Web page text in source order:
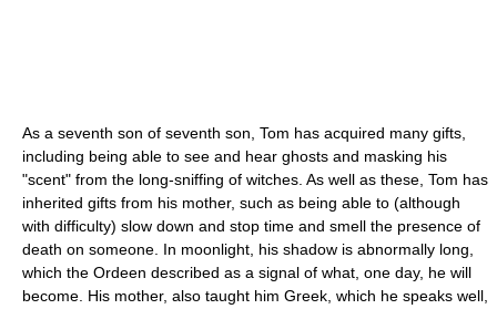
As a seventh son of seventh son, Tom has acquired many gifts,
including being able to see and hear ghosts and masking his
"scent" from the long-sniffing of witches. As well as these, Tom has
inherited gifts from his mother, such as being able to (although
with difficulty) slow down and stop time and smell the presence of
death on someone. In moonlight, his shadow is abnormally long,
which the Ordeen described as a signal of what, one day, he will
become. His mother, also taught him Greek, which he speaks well,